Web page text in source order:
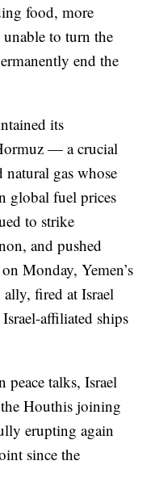
food, more
unable to turn the
end the
its
— a crucial
natural gas whose
global fuel prices
to strike
and pushed
Monday, Yemen’s
fired at Israel
affiliated ships
talks, Israel
Houthis joining
erupting again
since the